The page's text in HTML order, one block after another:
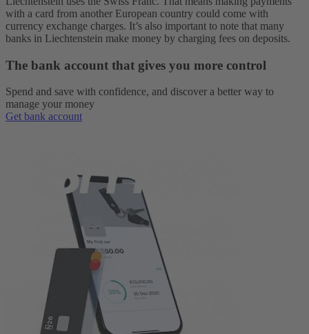
with a card from another European country could come with
currency exchange charges. It’s also important to note that many
banks in Liechtenstein make money by charging fees on deposits.
The bank account that gives you more control
Spend and save with confidence, and discover a better way to
manage your money
Get bank account